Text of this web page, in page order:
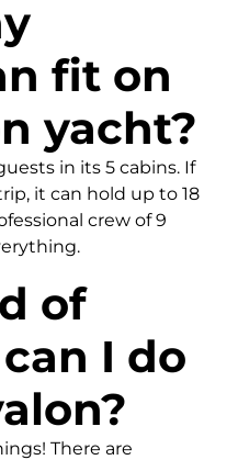
fit on
yacht?
in its 5 cabins. If
it can hold up to 18
crew of 9
of
I do
There are